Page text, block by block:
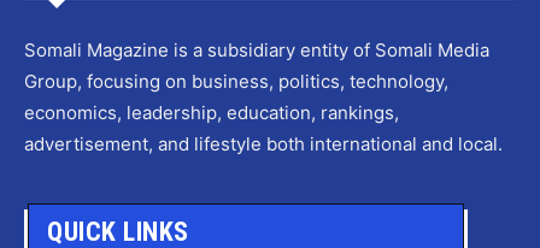
Somali Magazine is a subsidiary entity of Somali Media
Group, focusing on business, politics, technology,
economics, leadership, education, rankings,
advertisement, and lifestyle both international and local.
QUICK LINKS